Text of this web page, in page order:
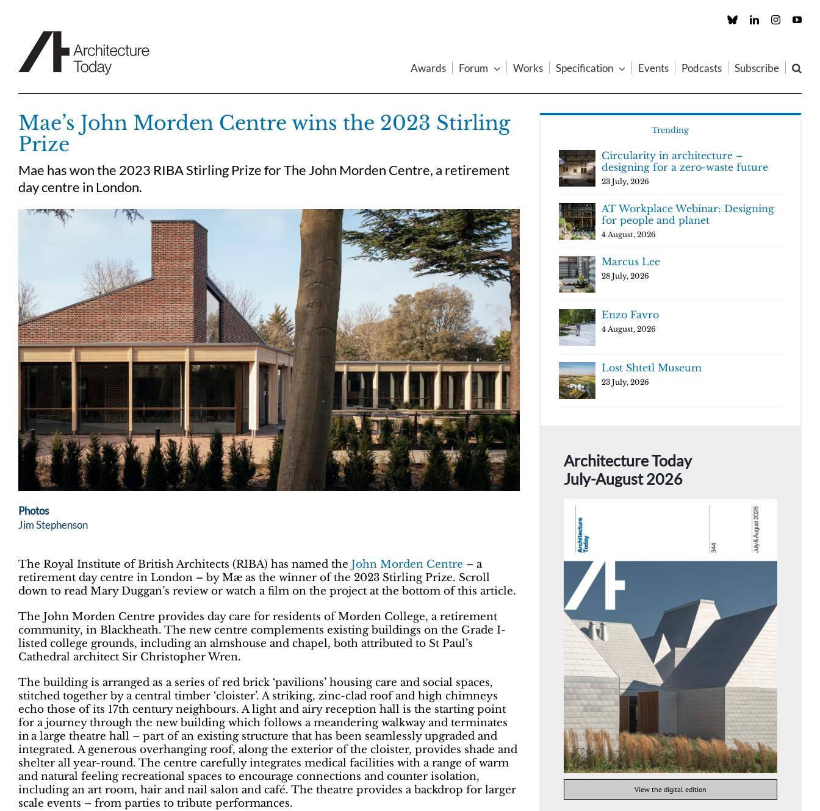
Custom LinkedInInstagram
Awards Forum Works Specification Events Podcasts Subscribe
Mae’s John Morden Centre wins the 2023 Stirling
Prize
Mae has won the 2023 RIBA Stirling Prize for The John Morden Centre, a retirement
day centre in London.
Photos
Jim Stephenson
The Royal Institute of British Architects (RIBA) has named the John Morden Centre – a
retirement day centre in London – by Mæ as the winner of the 2023 Stirling Prize. Scroll
down to read Mary Duggan’s review or watch a film on the project at the bottom of this article.
The John Morden Centre provides day care for residents of Morden College, a retirement
community, in Blackheath. The new centre complements existing buildings on the Grade I-
listed college grounds, including an almshouse and chapel, both attributed to St Paul’s
Cathedral architect Sir Christopher Wren.
The building is arranged as a series of red brick ‘pavilions’ housing care and social spaces,
stitched together by a central timber ‘cloister’. A striking, zinc-clad roof and high chimneys
echo those of its 17th century neighbours. A light and airy reception hall is the starting point
for a journey through the new building which follows a meandering walkway and terminates
in a large theatre hall – part of an existing structure that has been seamlessly upgraded and
integrated. A generous overhanging roof, along the exterior of the cloister, provides shade and
shelter all year-round. The centre carefully integrates medical facilities with a range of warm
and natural feeling recreational spaces to encourage connections and counter isolation,
including an art room, hair and nail salon and café. The theatre provides a backdrop for larger
scale events – from parties to tribute performances.
Trending
Circularity in architecture –
designing for a zero-waste future
23 July, 2026
AT Workplace Webinar: Designing
for people and planet
4 August, 2026
Marcus Lee
28 July, 2026
Enzo Favro
4 August, 2026
Lost Shtetl Museum
23 July, 2026
Architecture Today
July-August 2026
View the digital edition